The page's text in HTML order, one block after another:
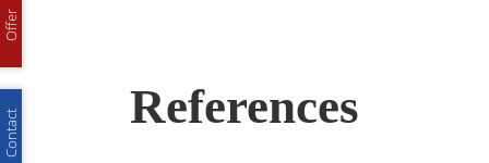
References
Offer
Contact